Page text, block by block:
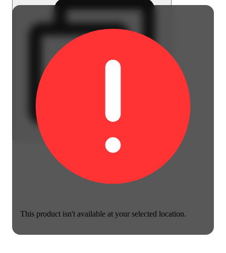
This product isn't available at your selected location.